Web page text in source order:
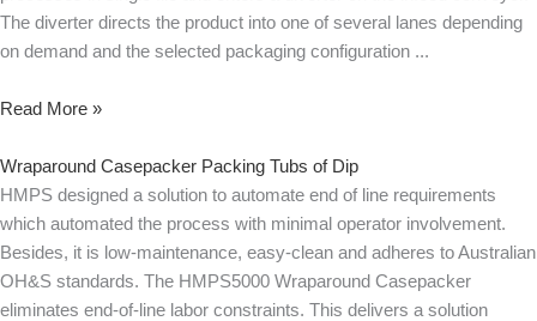
The diverter directs the product into one of several lanes depending
on demand and the selected packaging configuration
Read More »
Wraparound Casepacker Packing Tubs of Dip
HMPS designed a solution to automate end of line requirements
which automated the process with minimal operator involvement.
Besides, it is low-maintenance, easy-clean and adheres to Australian
OH&S standards. The HMPS5000 Wraparound Casepacker
eliminates end-of-line labor constraints. This delivers a solution